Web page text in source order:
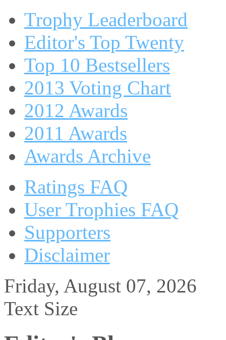
Trophy Leaderboard
Editor's Top Twenty
Top 10 Bestsellers
2013 Voting Chart
2012 Awards
2011 Awards
Awards Archive
Ratings FAQ
User Trophies FAQ
Supporters
Disclaimer
Friday, August 07, 2026
Text Size